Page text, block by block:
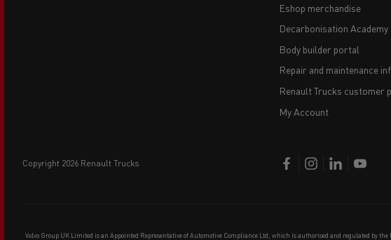
copyright 2026 Renault Trucks
Eshop merchandise
Decarbonisation Academy
Body builder portal
Repair and maintenance
Renault Trucks customer
My Account
Volvo Group UK Limited is an Appointed Representative of Automotive Compliance Ltd, which is authorised and regulated by